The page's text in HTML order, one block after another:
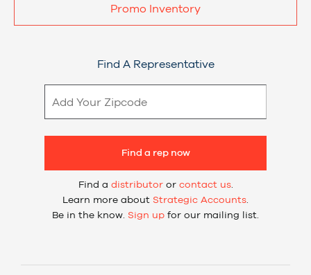
Promo Inventory
Find A Representative
Find a rep now
Find a distributoror contact us.
Learn more about Strategic Accounts.
Be in the know. Sign up for our mailing list.